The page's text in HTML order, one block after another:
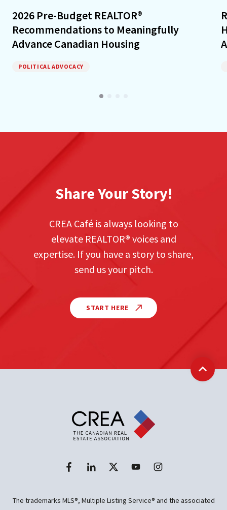
2026 Pre-Budget REALTOR®
Recommendations to Meaningfully
Advance Canadian Housing
POLITICAL ADVOCACY
Share Your Story!
CREA Café is always looking to
elevate REALTOR® voices and
expertise. If you have a story to share,
send us your pitch.
START HERE
Back
The trademarks MLS®, Multiple Listing Service® and the associated